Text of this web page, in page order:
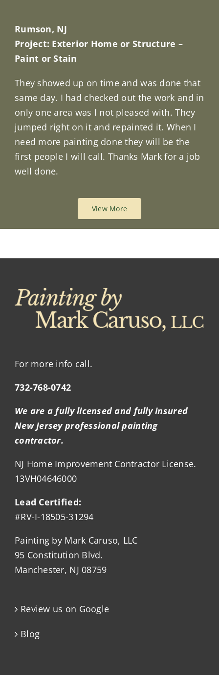
Rumson, NJ
Project: Exterior Home or Structure –
Paint or Stain
They showed up on time and was done that
same day. I had checked out the work and in
only one area was I not pleased with. They
jumped right on it and repainted it. When I
need more painting done they will be the
first people I will call. Thanks Mark for a job
well done.
View More
For more info call.
732-768-0742
We are a fully licensed and fully insured
New Jersey professional painting
contractor.
NJ Home Improvement Contractor License.
13VH04646000
Lead Certified:
#RV-I-18505-31294
Painting by Mark Caruso, LLC
95 Constitution Blvd.
Manchester, NJ 08759
Review us on Google
Blog